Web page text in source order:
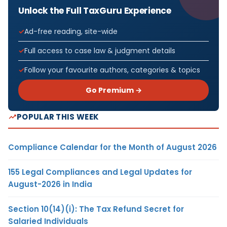
Unlock the Full TaxGuru Experience
Ad-free reading, site-wide
Full access to case law & judgment details
Follow your favourite authors, categories & topics
Go Premium →
POPULAR THIS WEEK
Compliance Calendar for the Month of August 2026
155 Legal Compliances and Legal Updates for
August-2026 in India
Section 10(14)(i): The Tax Refund Secret for
Salaried Individuals